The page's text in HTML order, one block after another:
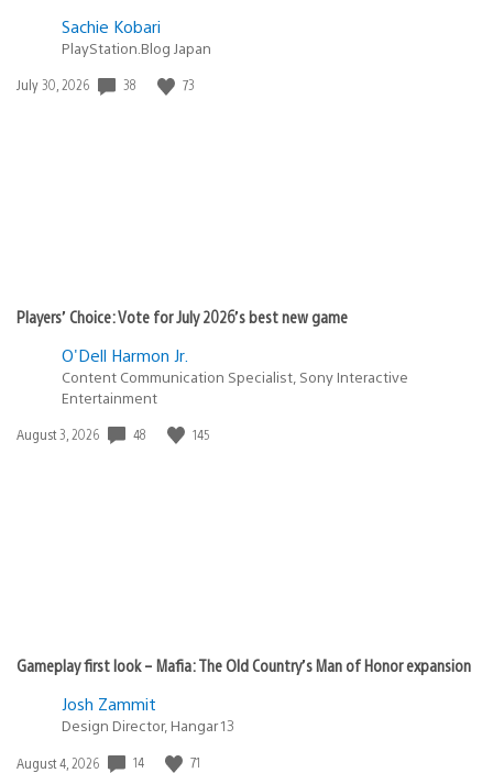
Sachie Kobari
PlayStation.Blog Japan
Date
July 30, 2026 38 73
Players’ Choice: Vote for July 2026’s best new game
O'Dell Harmon Jr.
Content Communication Specialist, Sony Interactive
Entertainment
Date
August 3, 2026 48 145
Gameplay first look – Mafia: The Old Country’s Man of Honor expansion
Josh Zammit
Design Director, Hangar 13
Date
August 4, 2026 14 71